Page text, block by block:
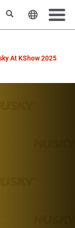
SearchChange
At KShow 2025